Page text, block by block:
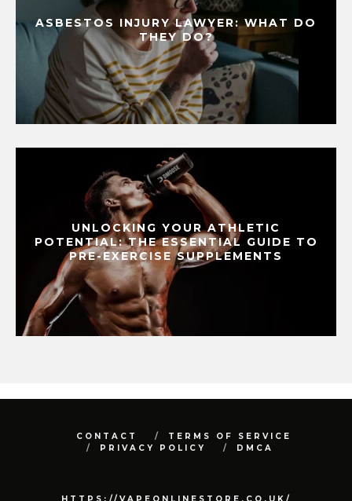
ASBESTOS INJURY LAWYER: WHAT DO
THEY DO?
UNLOCKING YOUR ATHLETIC
POTENTIAL: THE ESSENTIAL GUIDE TO
PRE-EXERCISE SUPPLEMENTS
CONTACT
TERMS OF SERVICE
PRIVACY POLICY
DMCA